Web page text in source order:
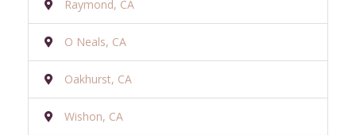
Raymond, CA
O Neals, CA
Oakhurst, CA
Wishon, CA